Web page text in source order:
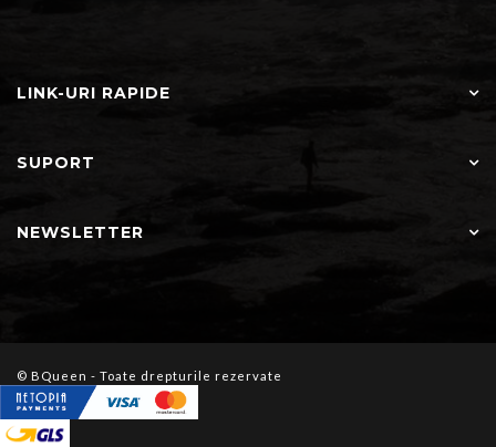
LINK-URI RAPIDE
SUPORT
NEWSLETTER
© BQueen - Toate drepturile rezervate